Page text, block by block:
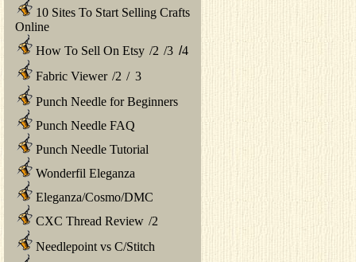
10 Sites To Start Selling Crafts
Online
How To Sell On Etsy /2 /3 /4
Fabric Viewer /2 / 3
Punch Needle for Beginners
Punch Needle FAQ
Punch Needle Tutorial
Wonderfil Eleganza
Eleganza/Cosmo/DMC
CXC Thread Review /2
Needlepoint vs C/Stitch